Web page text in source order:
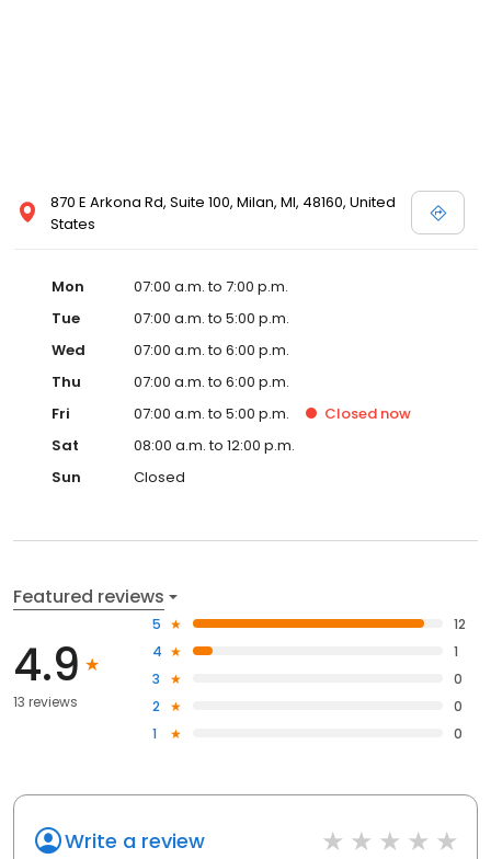
870 E Arkona Rd, Suite 100, Milan, MI, 48160, United
States
Mon
07:00 a.m. to 7:00 p.m.
Tue
07:00 a.m. to 5:00 p.m.
Wed
07:00 a.m. to 6:00 p.m.
Thu
07:00 a.m. to 6:00 p.m.
Fri
07:00 a.m. to 5:00 p.m. Closed now
Sat
08:00 a.m. to 12:00 p.m.
Sun
Closed
Featured reviews
4.9
13 reviews
5
12
4
1
3
0
2
0
1
0
Write a review